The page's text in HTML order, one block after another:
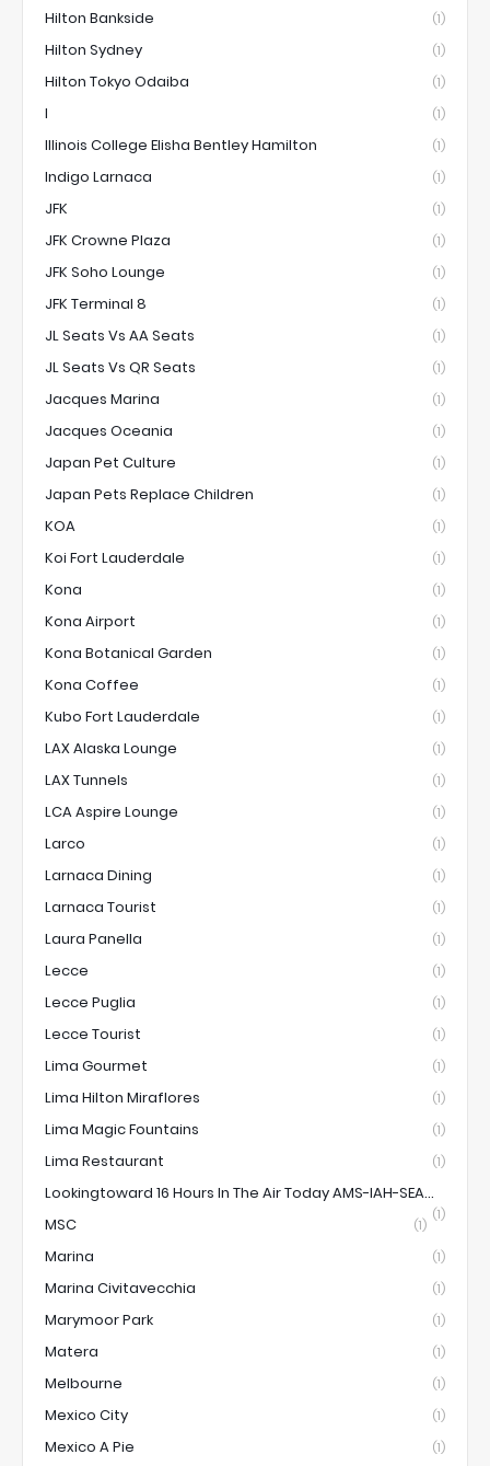
Hilton Bankside (1)
Hilton Sydney (1)
Hilton Tokyo Odaiba (1)
I (1)
Illinois College Elisha Bentley Hamilton (1)
Indigo Larnaca (1)
JFK (1)
JFK Crowne Plaza (1)
JFK Soho Lounge (1)
JFK Terminal 8 (1)
JL Seats Vs AA Seats (1)
JL Seats Vs QR Seats (1)
Jacques Marina (1)
Jacques Oceania (1)
Japan Pet Culture (1)
Japan Pets Replace Children (1)
KOA (1)
Koi Fort Lauderdale (1)
Kona (1)
Kona Airport (1)
Kona Botanical Garden (1)
Kona Coffee (1)
Kubo Fort Lauderdale (1)
LAX Alaska Lounge (1)
LAX Tunnels (1)
LCA Aspire Lounge (1)
Larco (1)
Larnaca Dining (1)
Larnaca Tourist (1)
Laura Panella (1)
Lecce (1)
Lecce Puglia (1)
Lecce Tourist (1)
Lima Gourmet (1)
Lima Hilton Miraflores (1)
Lima Magic Fountains (1)
Lima Restaurant (1)
Lookingtoward 16 Hours In The Air Today AMS-IAH-SEA...
(1)
MSC (1)
Marina (1)
Marina Civitavecchia (1)
Marymoor Park (1)
Matera (1)
Melbourne (1)
Mexico City (1)
Mexico A Pie (1)